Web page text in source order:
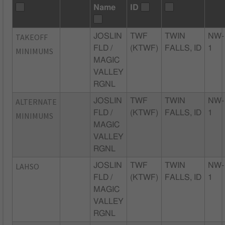
Name
ID
TAKEOFF
MINIMUMS
JOSLIN
FLD /
MAGIC
VALLEY
RGNL
TWF
(KTWF)
TWIN
FALLS, ID
NW-
1
ALTERNATE
MINIMUMS
JOSLIN
FLD /
MAGIC
VALLEY
RGNL
TWF
(KTWF)
TWIN
FALLS, ID
NW-
1
LAHSO
JOSLIN
FLD /
MAGIC
VALLEY
RGNL
TWF
(KTWF)
TWIN
FALLS, ID
NW-
1